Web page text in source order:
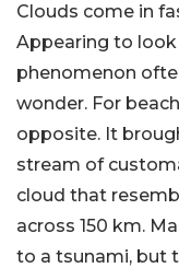
Clouds come in
Appearing to look
phenomenon
wonder. For
opposite. It
stream of
cloud that
across 150 km.
to a tsunami, but